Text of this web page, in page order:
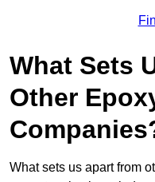
What Sets
Other
What sets us apart from